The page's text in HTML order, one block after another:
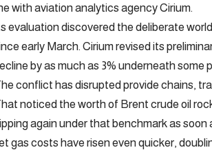
with aviation analytics agency Cirium.
evaluation discovered the deliberate
early March. Cirium revised its
by as much as 3% underneath some
conflict has disrupted provide chains,
noticed the worth of Brent crude oil
again under that benchmark as
gas costs have risen even quicker,